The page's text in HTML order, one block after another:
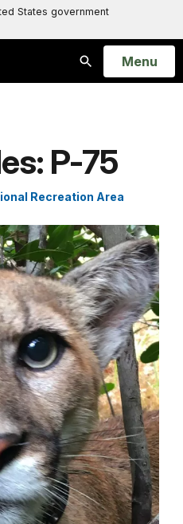
States government
Search
Open
Menu
P-75
Recreation Area